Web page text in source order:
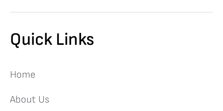
Quick Links
Home
About Us